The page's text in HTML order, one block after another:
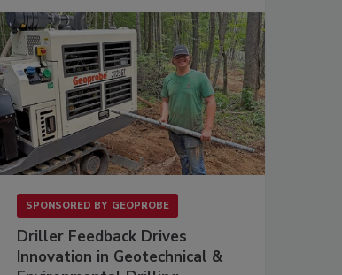
SPONSORED BY GEOPROBE
Driller Feedback Drives
Innovation in Geotechnical &